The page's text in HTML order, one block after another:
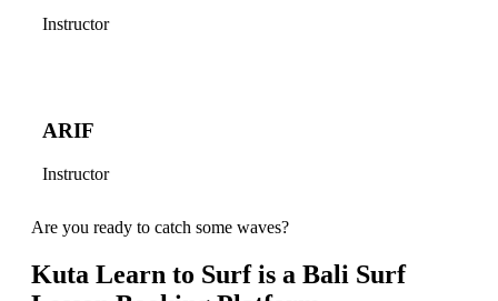
Instructor
ARIF
Instructor
Are you ready to catch some waves?
Kuta Learn to Surf is a Bali Surf